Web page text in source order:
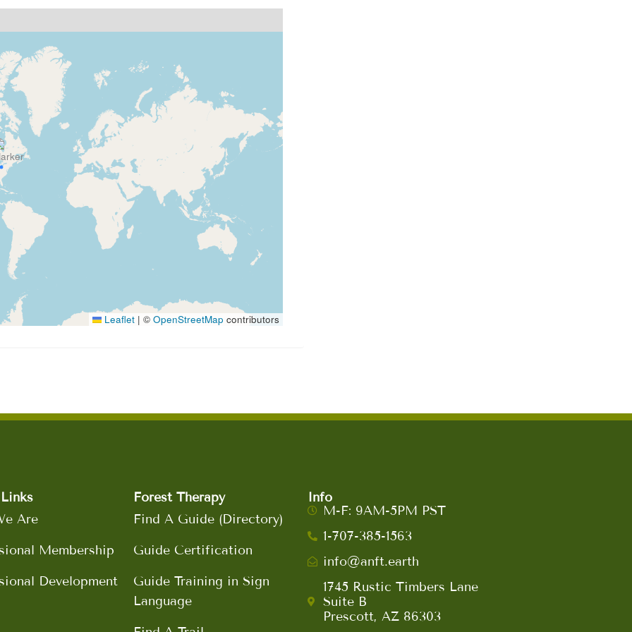
Leaflet | ©OpenStreetMap contributors
Are
Membership
Development
Forest Therapy
Find A Guide (Directory)
Guide Certification
Guide Training in Sign
Language
Info
M-F: 9AM-5PM PST
1-707-385-1563
info@anft.earth
1745 Rustic Timbers Lane
Suite B
Prescott, AZ 86303